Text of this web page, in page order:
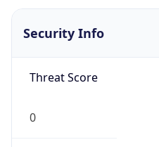
Security Info
Threat Score
0